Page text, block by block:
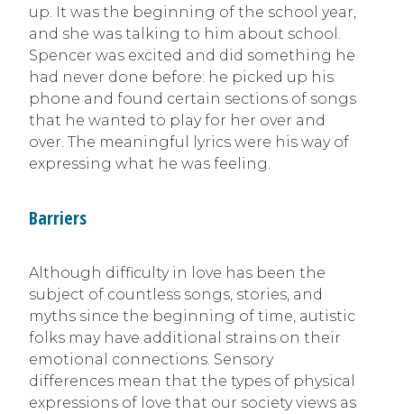
up. It was the beginning of the school year,
and she was talking to him about school.
Spencer was excited and did something he
had never done before: he picked up his
phone and found certain sections of songs
that he wanted to play for her over and
over. The meaningful lyrics were his way of
expressing what he was feeling.
Barriers
Although difficulty in love has been the
subject of countless songs, stories, and
myths since the beginning of time, autistic
folks may have additional strains on their
emotional connections. Sensory
differences mean that the types of physical
expressions of love that our society views as